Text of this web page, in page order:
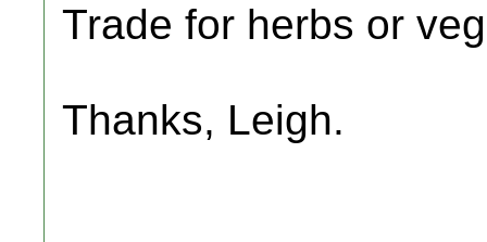
Trade for herbs or
Thanks, Leigh.